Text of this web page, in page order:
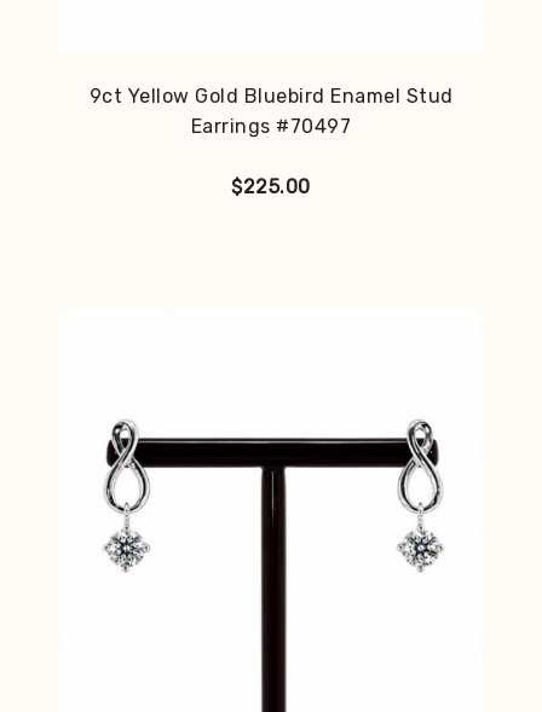
9ct Yellow Gold Bluebird Enamel Stud
Earrings #70497
$225.00